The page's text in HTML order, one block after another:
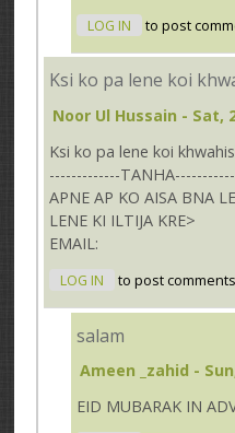
LOG IN to post
Ksi ko pa lene koi
Noor Ul Hussain - Sat,
Ksi ko pa lene koi
-------------TANHA-----------
APNE AP KO AISA BNA
LENE KI ILTIJA KRE>
EMAIL:
LOG IN to post comments
salam
Ameen _zahid -
EID MUBARAK IN